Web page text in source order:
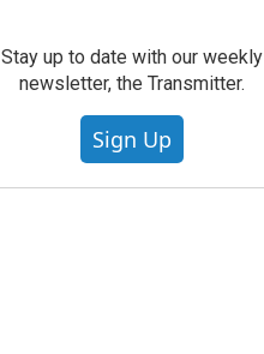
Stay up to date with our weekly
newsletter, the Transmitter.
Sign Up